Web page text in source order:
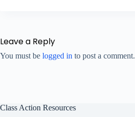
Leave a Reply
You must be logged in to post a comment.
Class Action Resources